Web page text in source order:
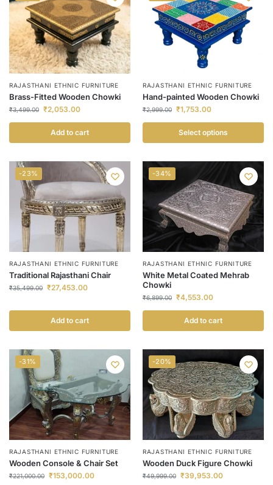
RAJASTHANI ETHNIC FURNITURE
Brass-Fitted Wooden Chowki
₹3,499.00 ₹2,053.00
Add to cart
RAJASTHANI ETHNIC FURNITURE
Hand-painted Wooden Chowki
₹2,999.00 ₹1,753.00
Select options
-23%
RAJASTHANI ETHNIC FURNITURE
Traditional Rajasthani Chair
₹35,499.00 ₹27,453.00
Add to cart
-34%
RAJASTHANI ETHNIC FURNITURE
White Metal Coated Mehrab
Chowki
₹6,899.00 ₹4,553.00
Add to cart
-31%
RAJASTHANI ETHNIC FURNITURE
Wooden Console & Chair Set
₹221,000.00 ₹153,000.00
-20%
RAJASTHANI ETHNIC FURNITURE
Wooden Duck Figure Chowki
₹49,999.00 ₹39,953.00